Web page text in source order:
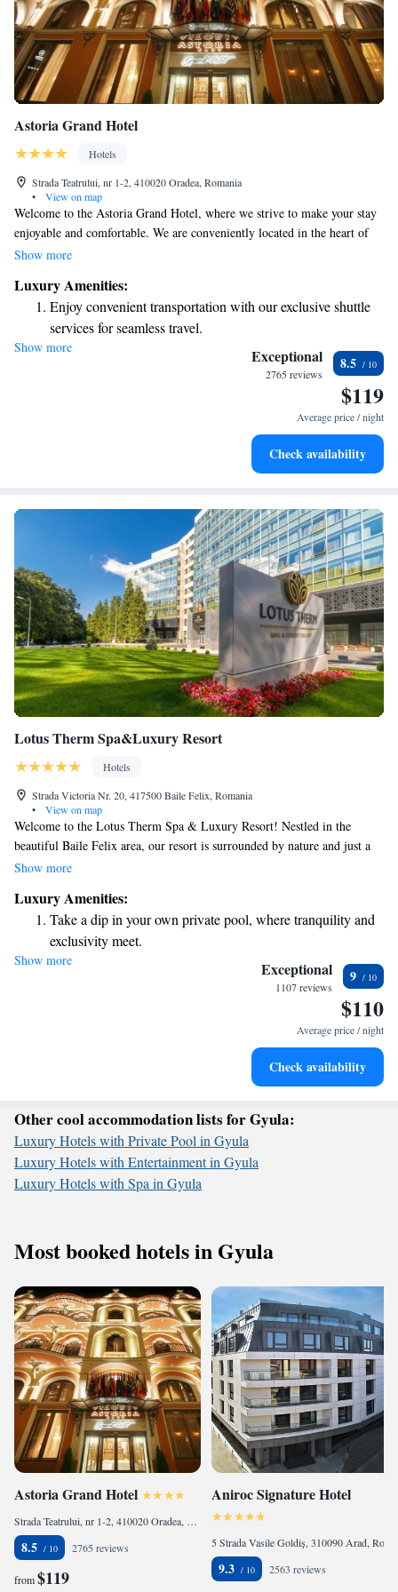
Astoria Grand Hotel
Hotels
Strada Teatrului, nr 1-2, 410020 Oradea, Romania
•
View on map
Welcome to the Astoria Grand Hotel, where we strive to make your stay
enjoyable and comfortable. We are conveniently located in the heart of
Oradea, just a short 100 meters from the State Theatre and only a 3-
complimentary WiFi so you can stay connected during your visit. You
can also enjoy a delicious meal at our à-la-carte restaurant, which
features a lovely terrace for outdoor dining. We look forward to
welcoming you and making your experience truly special!
Show more
Luxury Amenities:
Enjoy convenient transportation with our exclusive shuttle
services for seamless travel.
Charge your electric vehicle conveniently with our on-site
Stay productive with top-notch business services available
Savor gourmet dishes at an exquisite restaurant without ever
Show more Exceptional
2765 reviews
8.5
$119
Average price / night
Check availability
Lotus Therm Spa&Luxury Resort
Hotels
Strada Victoria Nr. 20, 417500 Baile Felix, Romania
•
View on map
Welcome to the Lotus Therm Spa & Luxury Resort! Nestled in the
beautiful Baile Felix area, our resort is surrounded by nature and just a
short 10-minute walk from the town center. We’re excited to offer you
outdoor pools for your enjoyment. Whether you're looking to relax or
have fun with family and friends, we have something for everyone. We
can’t wait to welcome you!
Show more
Luxury Amenities:
Take a dip in your own private pool, where tranquility and
exclusivity meet.
Enjoy the serenity of your own private beach, with soft
Wake up to breathtaking ocean views, a stunning start to
Stay right on the oceanfront and let the sound of waves
Show more Exceptional
1107 reviews
9
$110
Average price / night
Check availability
Other cool accommodation lists for Gyula:
Luxury Hotels with Private Pool in Gyula
Luxury Hotels with Entertainment in Gyula
Luxury Hotels with Spa in Gyula
Most booked hotels in Gyula
Astoria Grand Hotel
Strada Teatrului, nr 1-2, 410020 Oradea, Romania
8.5 2765 reviews
from$119
Aniroc Signature Hotel
9.3 2563 reviews